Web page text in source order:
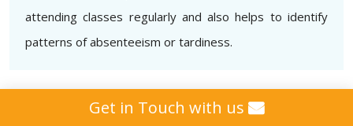
attending classes regularly and also helps to identify
patterns of absenteeism or tardiness.
Additionally, our Biometric Student Attendance
Get in Touch with us